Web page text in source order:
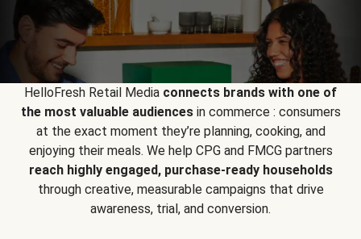
HelloFresh Retail Media connects brands with one of
the most valuable audiencesin commerce : consumers
at the exact moment they’re planning, cooking, and
enjoying their meals. We help CPG and FMCG partners
reach highly engaged, purchase-ready households
through creative, measurable campaigns that drive
awareness, trial, and conversion.